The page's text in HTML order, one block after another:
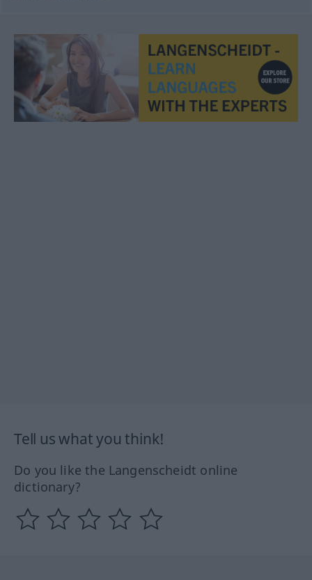
Tell us what you think!
Do you like the Langenscheidt online
dictionary?